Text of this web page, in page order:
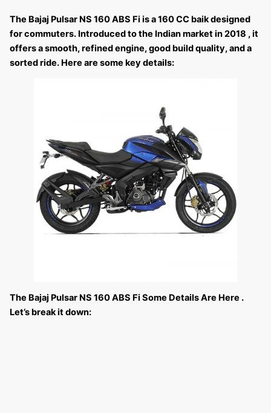
The Bajaj Pulsar NS 160 ABS Fi is a 160 CC baik designed
for commuters. Introduced to the Indian market in 2018 , it
offers a smooth, refined engine, good build quality, and a
sorted ride. Here are some key details:
The Bajaj Pulsar NS 160 ABS Fi Some Details Are Here .
Let’s break it down: